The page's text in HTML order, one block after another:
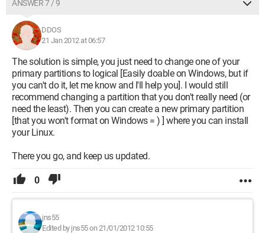
ANSWER 7 / 9
DDOS
21 Jan 2012 at 06:57
The solution is simple, you just need to change one of your
primary partitions to logical [Easily doable on Windows, but if
you can't do it, let me know and I'll help you]. I would still
recommend changing a partition that you don't really need (or
need the least). Then you can create a new primary partition
[that you won't format on Windows = ) ] where you can install
your Linux.
There you go, and keep us updated.
0
jns55
Edited by jns55 on 21/01/2012 10:55